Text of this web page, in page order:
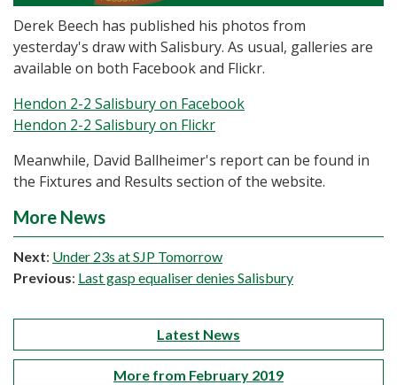
Derek Beech has published his photos from
yesterday's draw with Salisbury. As usual, galleries are
available on both Facebook and Flickr.
Hendon 2-2 Salisbury on Facebook
Hendon 2-2 Salisbury on Flickr
Meanwhile, David Ballheimer's report can be found in
the Fixtures and Results section of the website.
More News
Next: Under 23s at SJP Tomorrow
Previous: Last gasp equaliser denies Salisbury
Latest News
More from February 2019